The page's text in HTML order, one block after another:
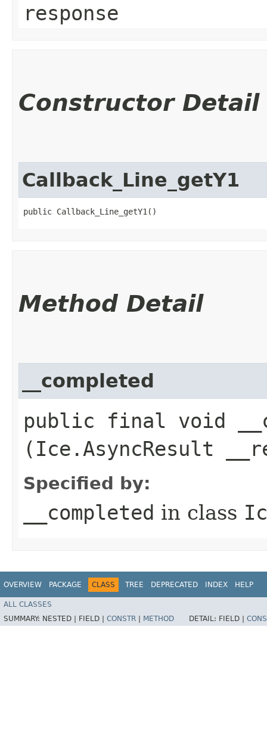
response
Constructor Detail
Callback_Line_getY1
public Callback_Line_getY1()
Method Detail
__completed
public final void
(Ice.AsyncResult
Specified by:
__completed in class
OVERVIEW PACKAGE CLASS TREE DEPRECATED INDEX HELP
ALL CLASSES
SUMMARY: NESTED | FIELD | CONSTR METHOD DETAIL: FIELD |